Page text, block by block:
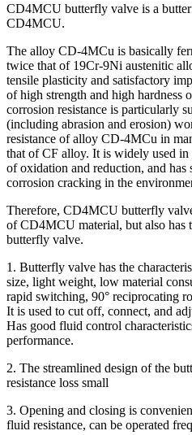
CD4MCU butterfly valve is a
CD4MCU.
The alloy CD-4MCu is basically
twice that of 19Cr-9Ni austenitic
tensile plasticity and satisfactory
of high strength and high hardness
corrosion resistance is particularly
(including abrasion and erosion)
resistance of alloy CD-4MCu in
that of CF alloy. It is widely used
of oxidation and reduction, and has
corrosion cracking in the
Therefore, CD4MCU butterfly
of CD4MCU material, but also has
butterfly valve.
1. Butterfly valve has the
size, light weight, low material
rapid switching, 90° reciprocating
It is used to cut off, connect, and
Has good fluid control
performance.
2. The streamlined design of the
resistance loss small
3. Opening and closing is
fluid resistance, can be operated